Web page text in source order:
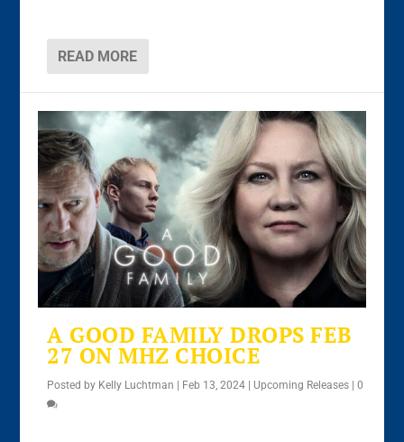
READ MORE
A GOOD FAMILY DROPS FEB
27 ON MHZ CHOICE
Posted by Kelly Luchtman | Feb 13, 2024 | Upcoming Releases |0